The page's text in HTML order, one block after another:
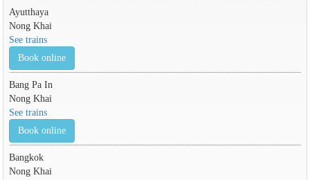
Ayutthaya
Nong Khai
See trains
Book online
Bang Pa In
Nong Khai
See trains
Book online
Bangkok
Nong Khai